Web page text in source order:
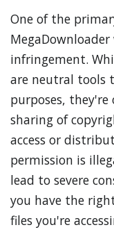
One of the
infringement.
are neutral tools
purposes,
sharing of
access or
permission is
lead to severe
you have the
files you're